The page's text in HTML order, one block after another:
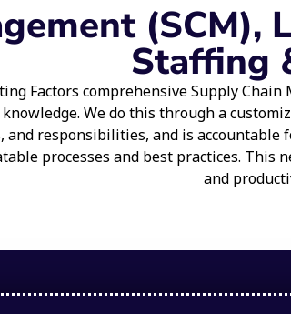
(SCM),
Staffing
Factors comprehensive Supply
We do this through a
and responsibilities, and is accountable
processes and best practices.
and